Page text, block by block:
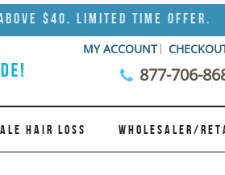
$40. Limited Time Offer.
MY ACCOUNT
877-706-
HAIR LOSS WHOLESALER/